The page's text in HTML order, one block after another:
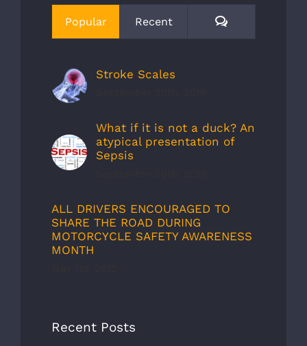
Popular Recent Comments
Stroke Scales
What if it is not a duck? An
atypical presentation of
Sepsis
ALL DRIVERS ENCOURAGED TO
SHARE THE ROAD DURING
MOTORCYCLE SAFETY AWARENESS
MONTH
Recent Posts